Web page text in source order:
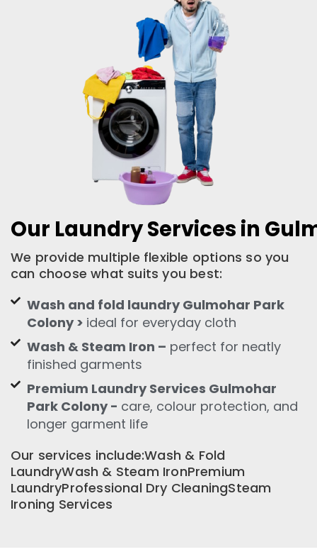
Our Laundry Services in
We provide multiple flexible options so you
can choose what suits you best:
Wash and fold laundry Gulmohar Park
Colony > ideal for everyday cloth
Wash & Steam Iron – perfect for neatly
finished garments
Premium Laundry Services Gulmohar
Park Colony - care, colour protection, and
longer garment life
Our services include:Wash & Fold
LaundryWash & Steam IronPremium
LaundryProfessional Dry CleaningSteam
Ironing Services